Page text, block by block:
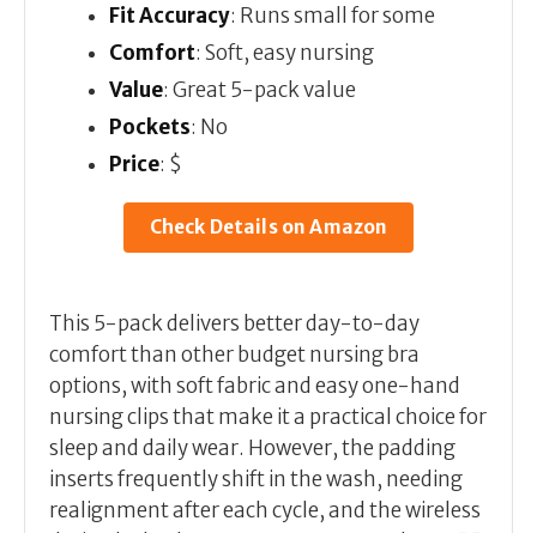
Fit Accuracy: Runs small for some
Comfort: Soft, easy nursing
Value: Great 5-pack value
Pockets: No
Price: $
Check Details on Amazon
This 5-pack delivers better day-to-day
comfort than other budget nursing bra
options, with soft fabric and easy one-hand
nursing clips that make it a practical choice for
sleep and daily wear. However, the padding
inserts frequently shift in the wash, needing
realignment after each cycle, and the wireless